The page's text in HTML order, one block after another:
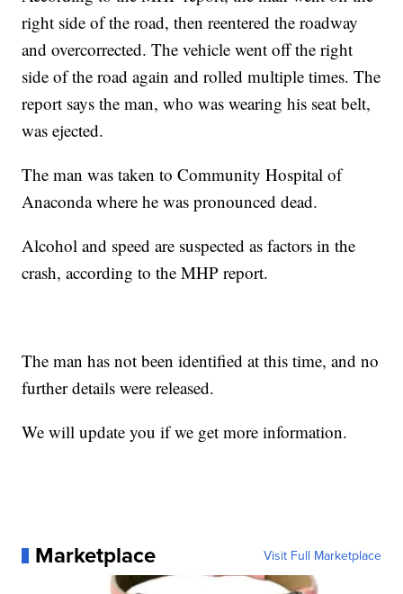
right side of the road, then reentered the roadway
and overcorrected. The vehicle went off the right
side of the road again and rolled multiple times. The
report says the man, who was wearing his seat belt,
was ejected.
The man was taken to Community Hospital of
Anaconda where he was pronounced dead.
Alcohol and speed are suspected as factors in the
crash, according to the MHP report.
The man has not been identified at this time, and no
further details were released.
We will update you if we get more information.
Marketplace Visit Full Marketplace